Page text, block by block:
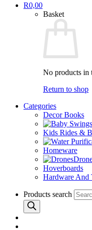
R0,00
Basket
No products in
Return to shop
Categories
Decor Books
Kids Rides &
Homeware
Hoverboards
Hardware And
Products search